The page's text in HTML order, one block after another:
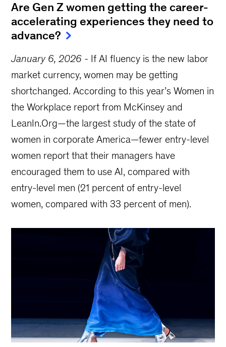
Are Gen Z women getting the career-
accelerating experiences they need to
advance?
January 6, 2026 - If AI fluency is the new labor
market currency, women may be getting
shortchanged. According to this year’s Women in
the Workplace report from McKinsey and
LeanIn.Org—the largest study of the state of
women in corporate America—fewer entry-level
women report that their managers have
encouraged them to use AI, compared with
entry-level men (21 percent of entry-level
women, compared with 33 percent of men).